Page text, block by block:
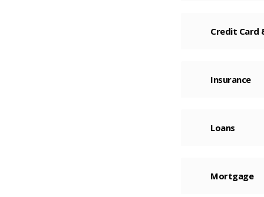
Credit Card
Insurance
Loans
Mortgage